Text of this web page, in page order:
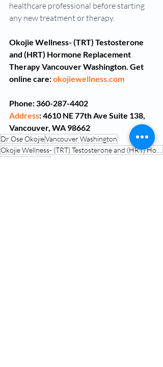
healthcare professional before starting
any new treatment or therapy.
Okojie Wellness- (TRT) Testosterone
and (HRT) Hormone Replacement
Therapy Vancouver Washington. Get
online care: okojiewellness.com
Phone: 360-287-4402
Address: 4610 NE 77th Ave Suite 138,
Vancouver, WA 98662
Dr Ose OkojieVancouver Washington